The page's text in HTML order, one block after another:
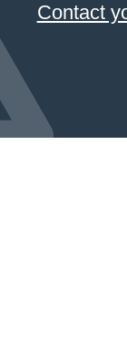
Contact